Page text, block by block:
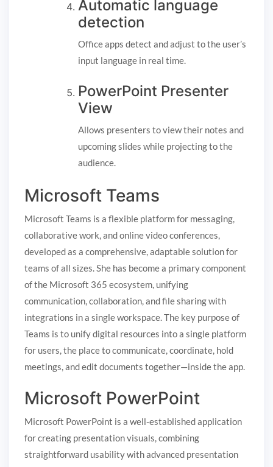
Automatic language
detection
Office apps detect and adjust to the user’s
input language in real time.
PowerPoint Presenter
View
Allows presenters to view their notes and
upcoming slides while projecting to the
audience.
Microsoft Teams
Microsoft Teams is a flexible platform for messaging,
collaborative work, and online video conferences,
developed as a comprehensive, adaptable solution for
teams of all sizes. She has become a primary component
of the Microsoft 365 ecosystem, unifying
communication, collaboration, and file sharing with
integrations in a single workspace. The key purpose of
Teams is to unify digital resources into a single platform
for users, the place to communicate, coordinate, hold
meetings, and edit documents together—inside the app.
Microsoft PowerPoint
Microsoft PowerPoint is a well-established application
for creating presentation visuals, combining
straightforward usability with advanced presentation